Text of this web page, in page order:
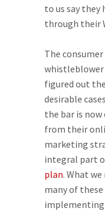
to us say they
through their
The
whistleblower
figured out
desirable
the bar is
from their
marketing
integral part
plan. What we
many of
implementing